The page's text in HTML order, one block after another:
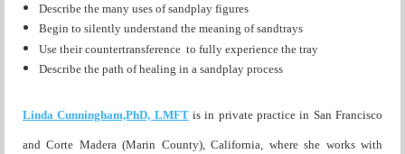
Describe the many uses of sandplay figures
Begin to silently understand the meaning of sandtrays
Use their countertransference to fully experience the tray
Describe the path of healing in a sandplay process
Linda Cunningham,PhD, LMFTis in private practice in San Francisco
and Corte Madera (Marin County), California, where she works with